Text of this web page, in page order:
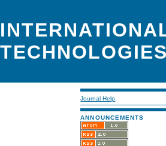
TECHNOLOGIES
Journal Help
ANNOUNCEMENTS